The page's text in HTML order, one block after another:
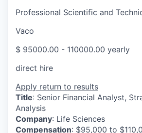
Professional Scientific and
Vaco
$ 95000.00 - 110000.00 yearly
direct hire
Apply return to results
Title: Senior Financial Analyst,
Analysis
Company: Life Sciences
Compensation: $95,000 to